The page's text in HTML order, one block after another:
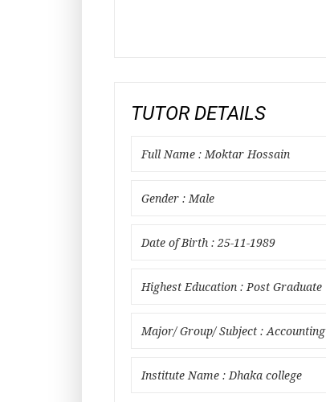
TUTOR DETAILS
Full Name : Moktar Hossain
Gender : Male
Date of Birth : 25-11-1989
Highest Education : Post Graduate
Major/ Group/ Subject : Accounting
Institute Name : Dhaka college